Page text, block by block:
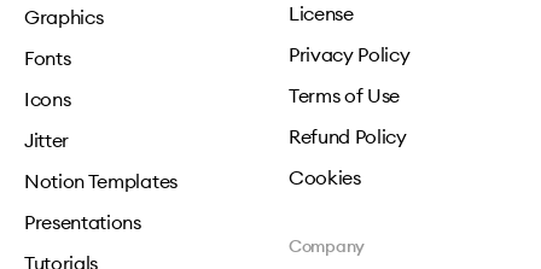
Graphics
Fonts
Icons
Jitter
Notion Templates
Presentations
Tutorials
License
Privacy Policy
Terms of Use
Refund Policy
Cookies
Company